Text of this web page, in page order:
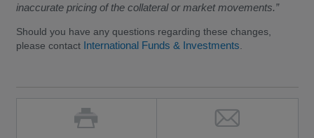
inaccurate pricing of the collateral or market movements.”
Should you have any questions regarding these changes,
please contact International Funds & Investments